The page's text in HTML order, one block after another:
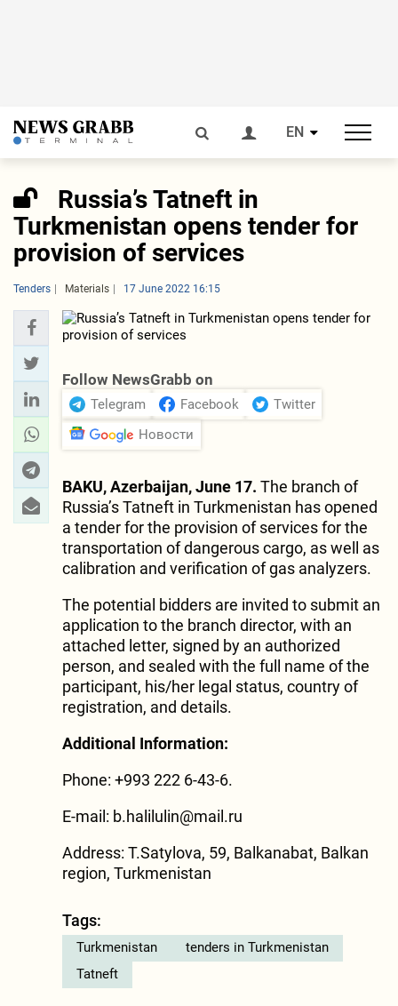
EN
Russia’s Tatneft in
Turkmenistan opens tender for
provision of services
Tenders Materials 17 June 2022 16:15
Follow NewsGrabb on
Telegram Facebook
Twitter
Новости
BAKU, Azerbaijan, June 17. The branch of
Russia’s Tatneft in Turkmenistan has opened
a tender for the provision of services for the
transportation of dangerous cargo, as well as
calibration and verification of gas analyzers.
The potential bidders are invited to submit an
application to the branch director, with an
attached letter, signed by an authorized
person, and sealed with the full name of the
participant, his/her legal status, country of
registration, and details.
Additional Information:
Phone: +993 222 6-43-6.
E-mail: b.halilulin@mail.ru
Address: T.Satylova, 59, Balkanabat, Balkan
region, Turkmenistan
Tags:
Turkmenistan
tenders in Turkmenistan
Tatneft